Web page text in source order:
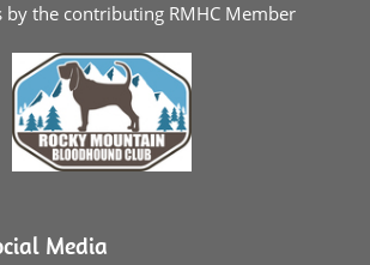
by the contributing RMHC Member
Media